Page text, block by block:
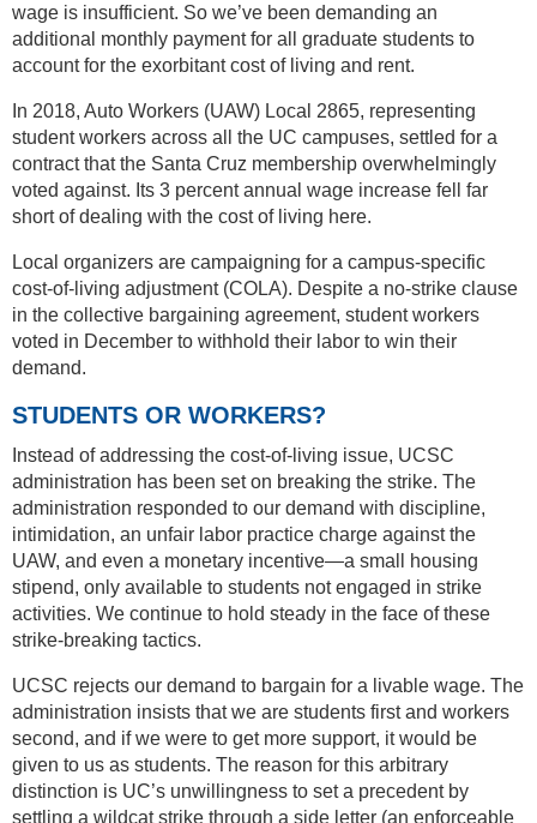
wage is insufficient. So we’ve been demanding an
additional monthly payment for all graduate students to
account for the exorbitant cost of living and rent.
In 2018, Auto Workers (UAW) Local 2865, representing
student workers across all the UC campuses, settled for a
contract that the Santa Cruz membership overwhelmingly
voted against. Its 3 percent annual wage increase fell far
short of dealing with the cost of living here.
Local organizers are campaigning for a campus-specific
cost-of-living adjustment (COLA). Despite a no-strike clause
in the collective bargaining agreement, student workers
voted in December to withhold their labor to win their
demand.
STUDENTS OR WORKERS?
Instead of addressing the cost-of-living issue, UCSC
administration has been set on breaking the strike. The
administration responded to our demand with discipline,
intimidation, an unfair labor practice charge against the
UAW, and even a monetary incentive—a small housing
stipend, only available to students not engaged in strike
activities. We continue to hold steady in the face of these
strike-breaking tactics.
UCSC rejects our demand to bargain for a livable wage. The
administration insists that we are students first and workers
second, and if we were to get more support, it would be
given to us as students. The reason for this arbitrary
distinction is UC’s unwillingness to set a precedent by
settling a wildcat strike through a side letter (an enforceable